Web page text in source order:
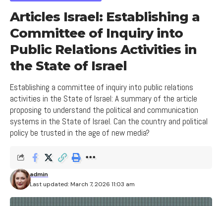
Newspaper in Israel
4. Latest Trends in News with Israel in Israel
Opinions and Reviews on News with Israel in the
Leading Newspaper in Israel
Every leading newspaper must deliver
hot news
The newspaper also publishes hot news in the
fields of science, technology, and health, bringing
readers the latest and most interesting
Articles Israel: Establishing a
Committee of Inquiry into
Public Relations Activities in
the State of Israel
Establishing a committee of inquiry into public relations
activities in the State of Israel: A summary of the article
proposing to understand the political and communication
systems in the State of Israel. Can the country and political
policy be trusted in the age of new media?
Last updated: March 7, 2026 11:03 am
admin